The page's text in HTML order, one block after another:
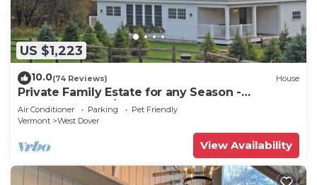
US $1,223
10.0(74 Reviews) House
Private Family Estate for any Season -
Hermitage Club/Inn
Air Conditioner Parking
Pet Friendly
Vermont
West Dover
View Availability